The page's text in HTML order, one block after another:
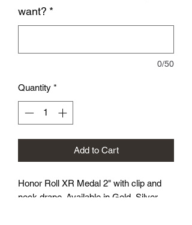
want? *
0/50
Quantity *
Add to Cart
Honor Roll XR Medal 2" with clip and
neck drape. Available in Gold, Silver